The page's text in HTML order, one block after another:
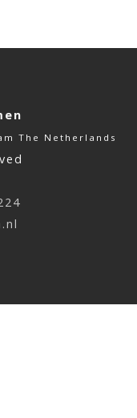
The Netherlands